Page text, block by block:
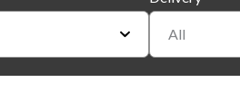
All